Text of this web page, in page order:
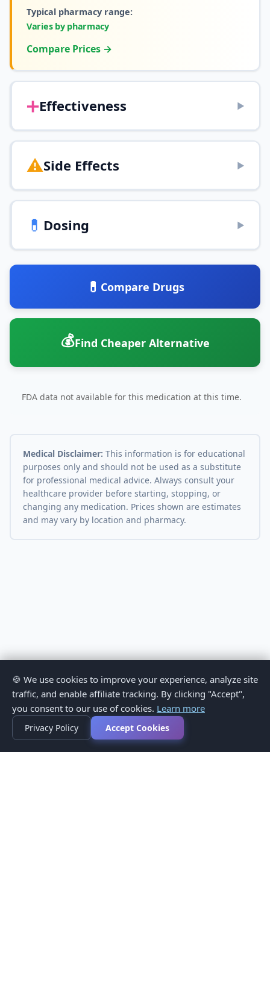
Typical pharmacy range:
Varies by pharmacy
Compare Prices →
➕Effectiveness ▶
⚠️Side Effects ▶
💊 Dosing ▶
💊 Compare Drugs
💰Find Cheaper Alternative
FDA data not available for this medication at this time.
Medical Disclaimer: This information is for educational
purposes only and should not be used as a substitute
for professional medical advice. Always consult your
healthcare provider before starting, stopping, or
changing any medication. Prices shown are estimates
and may vary by location and pharmacy.
🍪 We use cookies to improve your experience, analyze site
traffic, and enable affiliate tracking. By clicking "Accept",
you consent to our use of cookies. Learn more
Privacy Policy Accept Cookies